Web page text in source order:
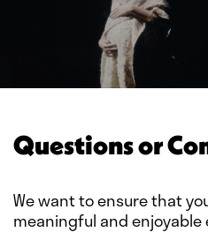
Questions or
We want to ensure that
meaningful and